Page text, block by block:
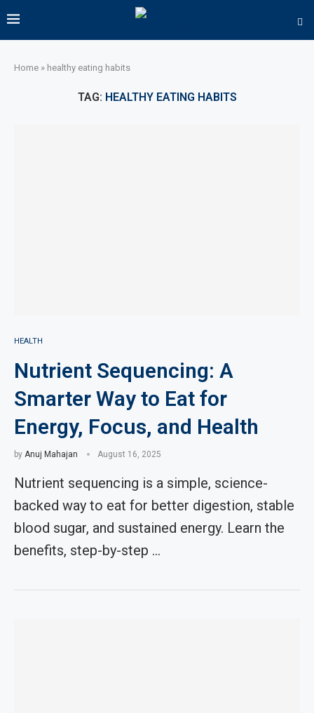
Home » healthy eating habits
TAG: HEALTHY EATING HABITS
HEALTH
Nutrient Sequencing: A
Smarter Way to Eat for
Energy, Focus, and Health
by Anuj Mahajan August 16, 2025
Nutrient sequencing is a simple, science-
backed way to eat for better digestion, stable
blood sugar, and sustained energy. Learn the
benefits, step-by-step …